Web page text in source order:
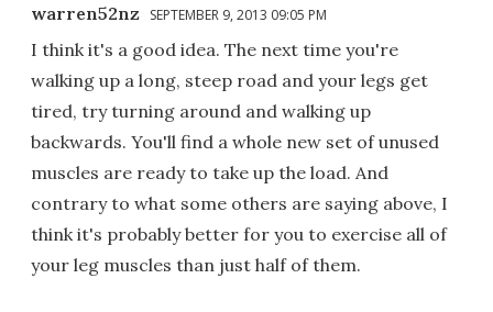
warren52nz SEPTEMBER 9, 2013 09:05 PM
I think it's a good idea. The next time you're
walking up a long, steep road and your legs get
tired, try turning around and walking up
backwards. You'll find a whole new set of unused
muscles are ready to take up the load. And
contrary to what some others are saying above, I
think it's probably better for you to exercise all of
your leg muscles than just half of them.